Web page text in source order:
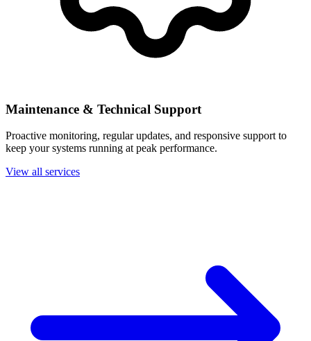
Maintenance & Technical Support
Proactive monitoring, regular updates, and responsive support to
keep your systems running at peak performance.
View all services